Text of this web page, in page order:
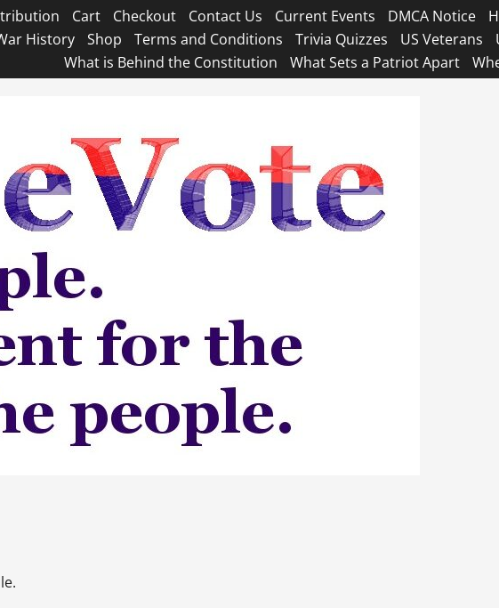
Cart Checkout Contact Us Current Events DMCA Notice
History Shop Terms and Conditions Trivia Quizzes US Veterans
What is Behind the Constitution
What Sets a Patriot Apart